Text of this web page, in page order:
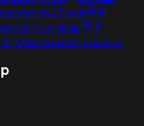
Check
IP
Lookup
IP
IP Geolocation Lookup